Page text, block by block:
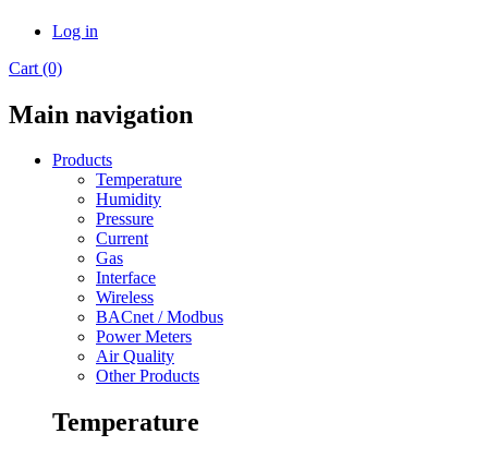
Log in
Cart (0)
Main navigation
Products
Temperature
Humidity
Pressure
Current
Gas
Interface
Wireless
BACnet / Modbus
Power Meters
Air Quality
Other Products
Temperature